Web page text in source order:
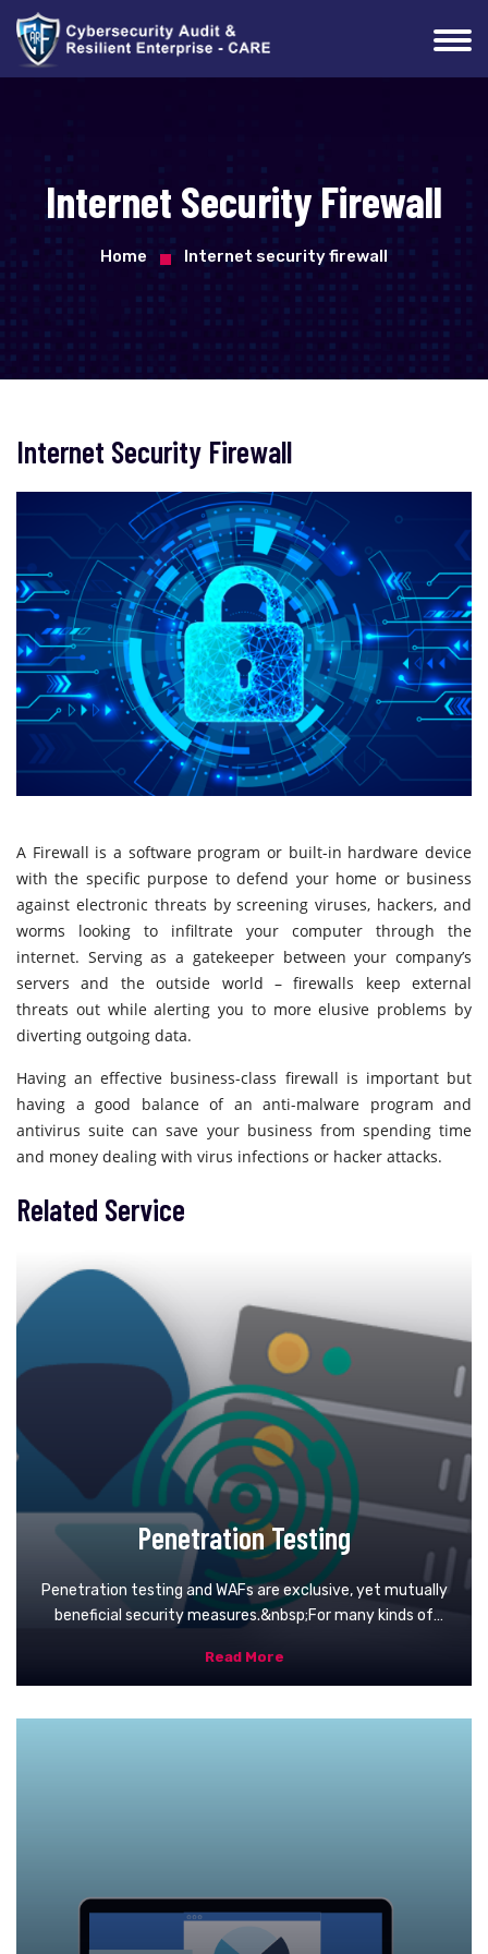
Internet Security Firewall
Home Internet security firewall
Internet Security Firewall
A Firewall is a software program or built-in hardware device
with the specific purpose to defend your home or business
against electronic threats by screening viruses, hackers, and
worms looking to infiltrate your computer through the
internet. Serving as a gatekeeper between your company’s
servers and the outside world – firewalls keep external
threats out while alerting you to more elusive problems by
diverting outgoing data.
Having an effective business-class firewall is important but
having a good balance of an anti-malware program and
antivirus suite can save your business from spending time
and money dealing with virus infections or hacker attacks.
Related Service
Penetration Testing
Penetration testing and WAFs are exclusive, yet mutually
beneficial security measures.&nbsp;For many kinds of
tests), the tester is likely to use WAF data, such as logs, to
locate and exploit an application’s weak spots.&nbsp;In
turn, WAF administrators can benefit from pen-testing
doesn’t make pen testing any less useful due to its
aforementioned benefits and ability to improve on WAF
Read More